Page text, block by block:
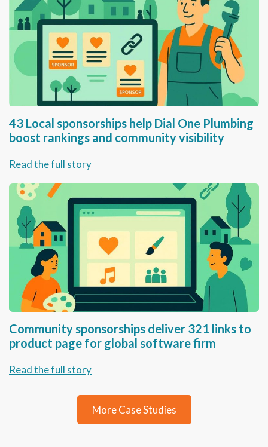
43 Local sponsorships help Dial One Plumbing
boost rankings and community visibility
Read the full story
Community sponsorships deliver 321 links to
product page for global software firm
Read the full story
More Case Studies